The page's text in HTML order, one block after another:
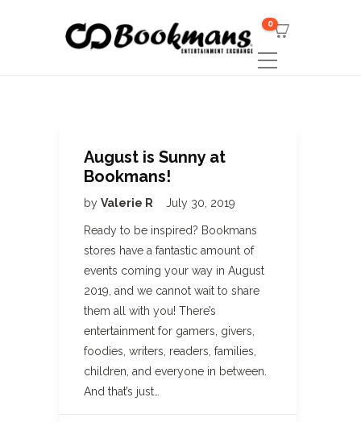
0
August is Sunny at
Bookmans!
by Valerie R July 30, 2019
Ready to be inspired? Bookmans
stores have a fantastic amount of
events coming your way in August
2019, and we cannot wait to share
them all with you! There’s
entertainment for gamers, givers,
foodies, writers, readers, families,
children, and everyone in between.
And that’s just…